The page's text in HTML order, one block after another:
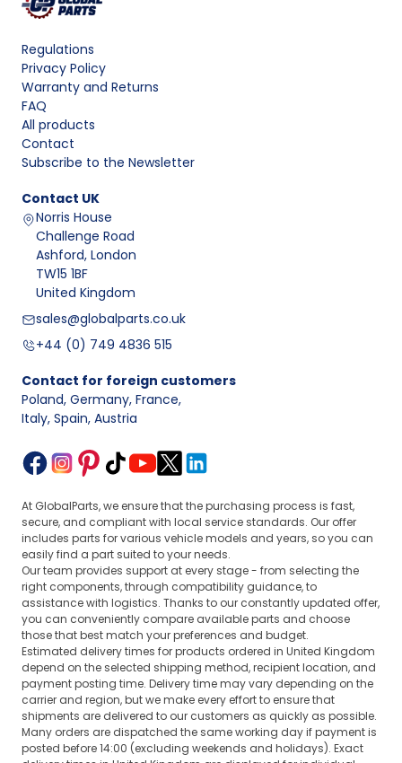
Regulations
Privacy Policy
Warranty and Returns
FAQ
All products
Contact
Subscribe to the Newsletter
Contact UK
Norris House
Challenge Road
Ashford, London
TW15 1BF
United Kingdom
sales@globalparts.co.uk
+44 (0) 749 4836 515
Contact for foreign customers
Poland, Germany, France,
Italy, Spain, Austria
At GlobalParts, we ensure that the purchasing process is fast,
secure, and compliant with local service standards. Our offer
includes parts for various vehicle models and years, so you can
easily find a part suited to your needs.
Our team provides support at every stage - from selecting the
right components, through compatibility guidance, to
assistance with logistics. Thanks to our constantly updated offer,
you can conveniently compare available parts and choose
those that best match your preferences and budget.
Estimated delivery times for products ordered in United Kingdom
depend on the selected shipping method, recipient location, and
payment posting time. Delivery time may vary depending on the
carrier and region, but we make every effort to ensure that
shipments are delivered to our customers as quickly as possible.
Many orders are dispatched the same working day if payment is
posted before 14:00 (excluding weekends and holidays). Exact